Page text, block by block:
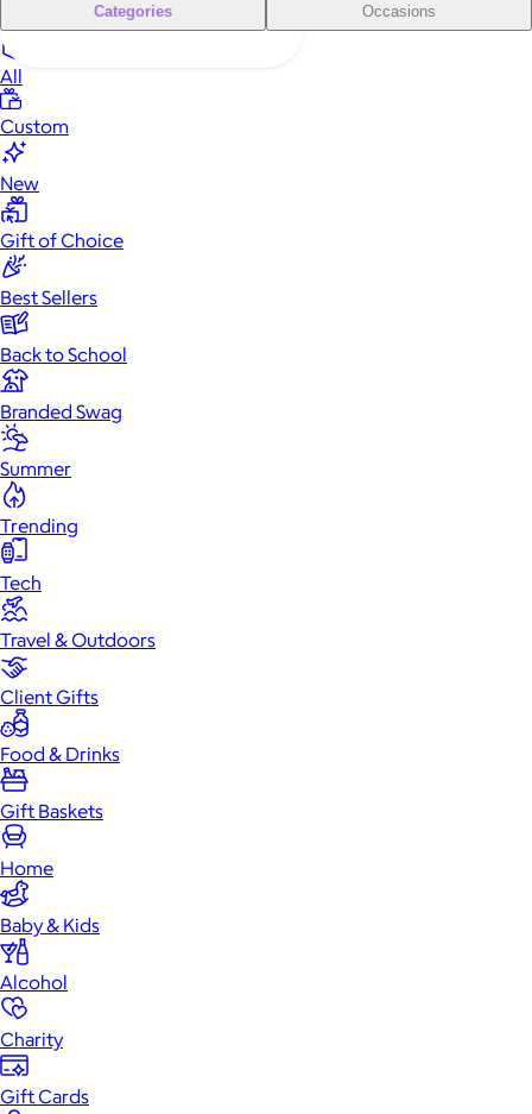
Categories Occasions
All
Custom
New
Gift of Choice
Best Sellers
Back to School
Branded Swag
Summer
Trending
Tech
Travel & Outdoors
Client Gifts
Food & Drinks
Gift Baskets
Home
Baby & Kids
Alcohol
Charity
Gift Cards